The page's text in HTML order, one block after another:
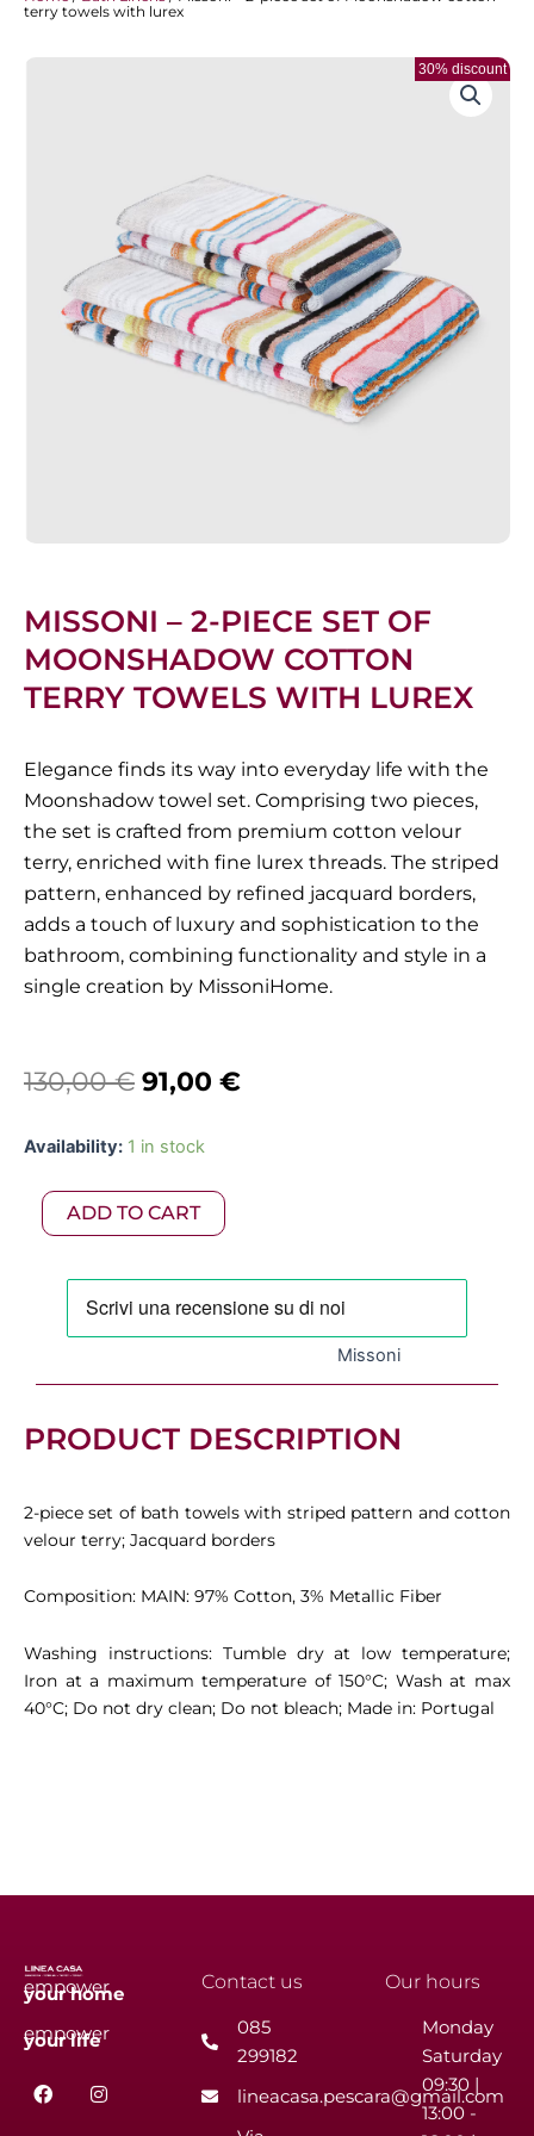
terry towels with lurex
30% discount
MISSONI – 2-PIECE SET OF
MOONSHADOW COTTON
TERRY TOWELS WITH LUREX
Elegance finds its way into everyday life with the
Moonshadow towel set. Comprising two pieces,
the set is crafted from premium cotton velour
terry, enriched with fine lurex threads. The striped
pattern, enhanced by refined jacquard borders,
adds a touch of luxury and sophistication to the
bathroom, combining functionality and style in a
single creation by MissoniHome.
130,00€ Original
130,00 €.
91,00 €Current
Availability: 1 in stock
Missoni
set
Moonshadow
with
quantity
ADD TO CART
Missoni
PRODUCT DESCRIPTION
2-piece set of bath towels with striped pattern and cotton
velour terry; Jacquard borders
Composition: MAIN: 97% Cotton, 3% Metallic Fiber
Washing instructions: Tumble dry at low temperature;
Iron at a maximum temperature of 150°C; Wash at max
40°C; Do not dry clean; Do not bleach; Made in: Portugal
empower
your home
empower
yourlife
F
a
I
n
Contact us
085
299182
lineacasa.pescara@gmail.com
Our hours
Monday
Saturday
09:30 |
13:00 -